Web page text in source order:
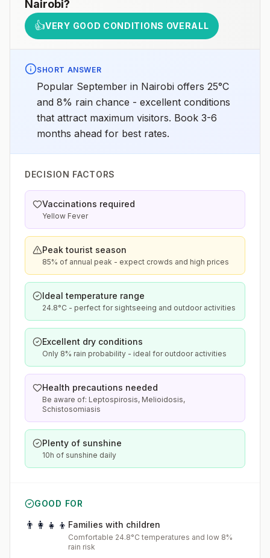
Nairobi?
👍VERY GOOD CONDITIONS OVERALL
SHORT ANSWER
Popular September in Nairobi offers 25°C
and 8% rain chance - excellent conditions
that attract maximum visitors. Book 3-6
months ahead for best rates.
DECISION FACTORS
Vaccinations required
Yellow Fever
Peak tourist season
85% of annual peak - expect crowds and high prices
Ideal temperature range
24.8°C - perfect for sightseeing and outdoor activities
Excellent dry conditions
Only 8% rain probability - ideal for outdoor activities
Health precautions needed
Be aware of: Leptospirosis, Melioidosis,
Schistosomiasis
Plenty of sunshine
10h of sunshine daily
GOOD FOR
👨‍👩‍👧‍👦 Families with children
Comfortable 24.8°C temperatures and low 8%
rain risk